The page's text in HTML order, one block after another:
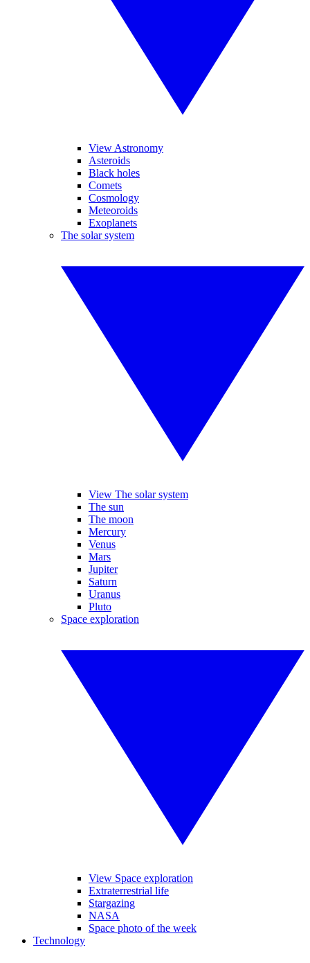
View Astronomy
Asteroids
Black holes
Comets
Cosmology
Meteoroids
Exoplanets
The solar system
View The solar system
The sun
The moon
Mercury
Venus
Mars
Jupiter
Saturn
Uranus
Pluto
Space exploration
View Space exploration
Extraterrestrial life
Stargazing
NASA
Space photo of the week
Technology